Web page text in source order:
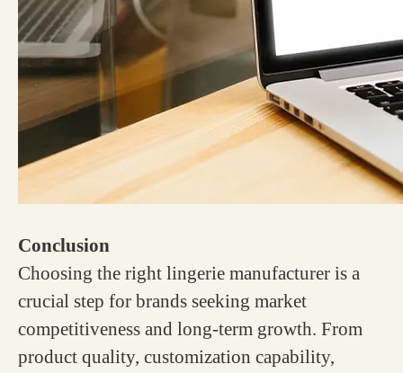
Conclusion
Choosing the right lingerie manufacturer is a
crucial step for brands seeking market
competitiveness and long-term growth. From
product quality, customization capability,